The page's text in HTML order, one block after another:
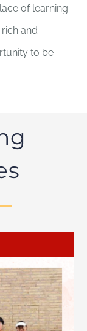
of learning
and
to be